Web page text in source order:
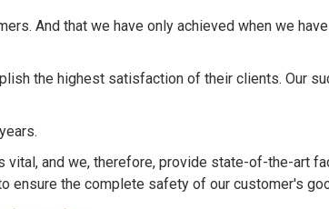
And that we have only achieved when we
the highest satisfaction of their clients. Our
vital, and we, therefore, provide state-of-the-art
ensure the complete safety of our customer's